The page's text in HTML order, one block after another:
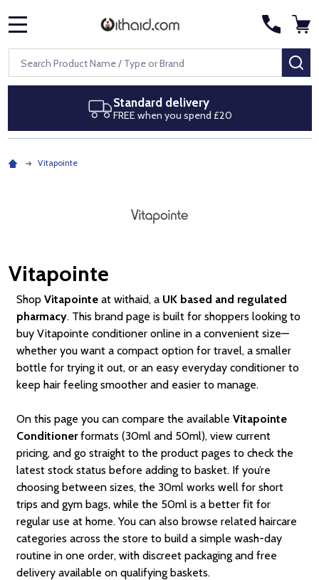
Search
Vitapointe
Vitapointe
Shop Vitapointeat withaid, a UK based and regulated
pharmacy. This brand page is built for shoppers looking to
buy Vitapointe conditioner online in a convenient size—
whether you want a compact option for travel, a smaller
bottle for trying it out, or an easy everyday conditioner to
keep hair feeling smoother and easier to manage.
On this page you can compare the available Vitapointe
Conditionerformats (30ml and 50ml), view current
pricing, and go straight to the product pages to check the
latest stock status before adding to basket. If you’re
choosing between sizes, the 30ml works well for short
trips and gym bags, while the 50ml is a better fit for
regular use at home. You can also browse related haircare
categories across the store to build a simple wash-day
routine in one order, with discreet packaging and free
delivery available on qualifying baskets.